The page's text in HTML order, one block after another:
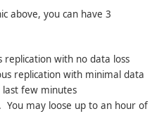
above, you can have 3
replication with no data loss
replication with minimal data
last few minutes
You may loose up to an hour of